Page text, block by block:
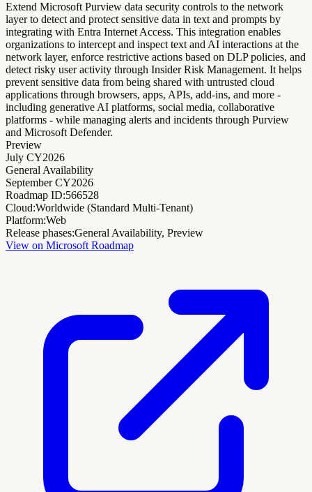
Extend Microsoft Purview data security controls to the network
layer to detect and protect sensitive data in text and prompts by
integrating with Entra Internet Access. This integration enables
organizations to intercept and inspect text and AI interactions at the
network layer, enforce restrictive actions based on DLP policies, and
detect risky user activity through Insider Risk Management. It helps
prevent sensitive data from being shared with untrusted cloud
applications through browsers, apps, APIs, add-ins, and more -
including generative AI platforms, social media, collaborative
platforms - while managing alerts and incidents through Purview
and Microsoft Defender.
Preview
July CY2026
General Availability
September CY2026
Roadmap ID:566528
Cloud:Worldwide (Standard Multi-Tenant)
Platform:Web
Release phases:General Availability, Preview
View on Microsoft Roadmap